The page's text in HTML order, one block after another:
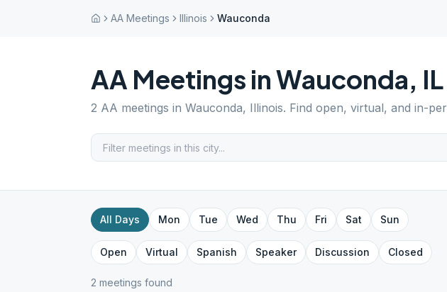
AA Meetings Illinois Wauconda
AA Meetings inWauconda, IL
2 AA meetings in Wauconda, Illinois. Find open, virtual, and in-
All Days Mon Tue Wed Thu Fri Sat Sun
Open Virtual Spanish Speaker Discussion Closed
2 meetings found